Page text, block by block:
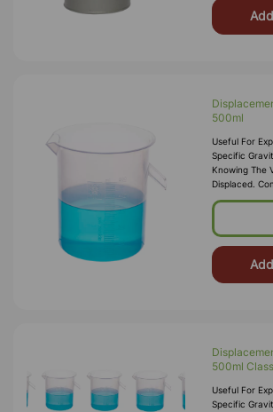
500ml
Useful For
Specific
Knowing The
Displaced.
Of About
500ml
Useful For
Specific